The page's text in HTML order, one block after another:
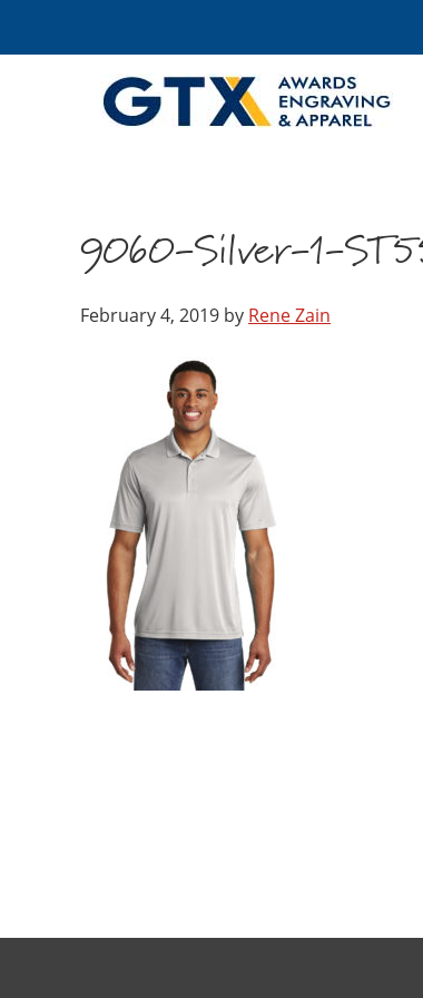
9060-Silver-1-
February 4, 2019 by Rene Zain